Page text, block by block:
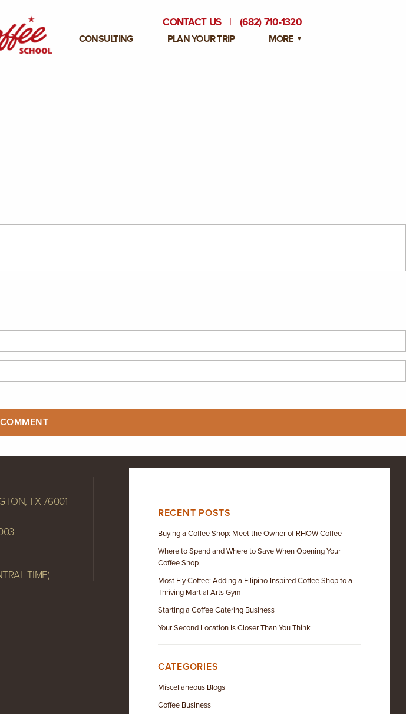
CONSULTING PLAN YOUR TRIP MORE
CONTACT US | (682) 710-1320
RECENT POSTS
Buying a Coffee Shop: Meet the Owner of RHOW Coffee
Where to Spend and Where to Save When Opening Your
Coffee Shop
Most Fly Coffee: Adding a Filipino-Inspired Coffee Shop to a
Thriving Martial Arts Gym
Starting a Coffee Catering Business
Your Second Location Is Closer Than You Think
CATEGORIES
Miscellaneous Blogs
Coffee Business
TX 76001
TIME)